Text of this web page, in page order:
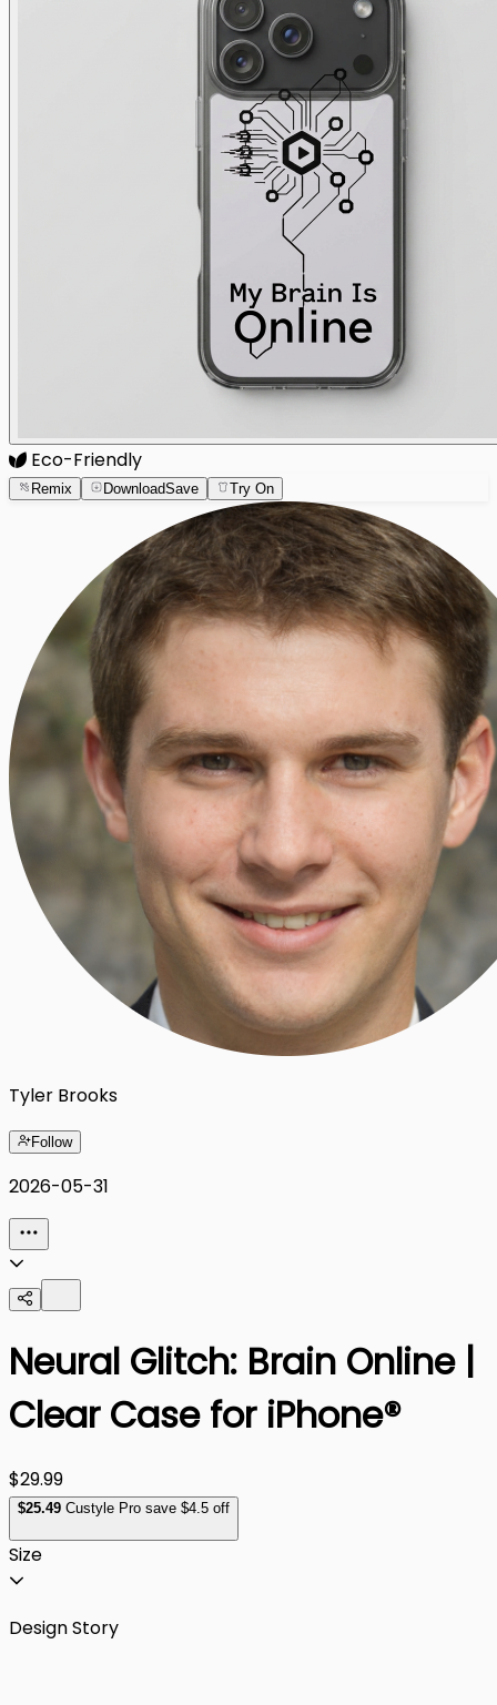
Eco-Friendly
Remix DownloadSave Try On
Tyler Brooks
Follow
2026-05-31
Neural Glitch: Brain Online |
Clear Case for iPhone®
$29.99
$25.49 Custyle Pro save $4.5 off
Size
Design Story